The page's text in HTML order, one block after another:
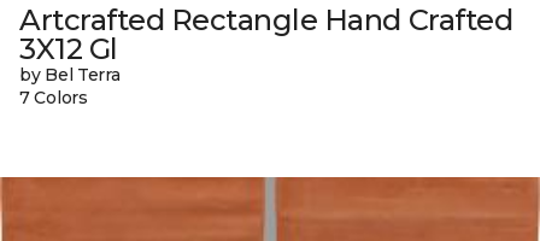
Artcrafted Rectangle Hand Crafted
3X12 Gl
by Bel Terra
7 Colors